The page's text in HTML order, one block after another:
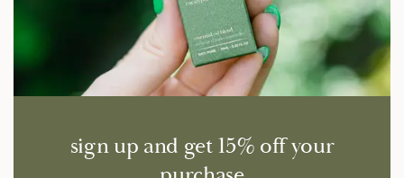
sign up and get 15% off your